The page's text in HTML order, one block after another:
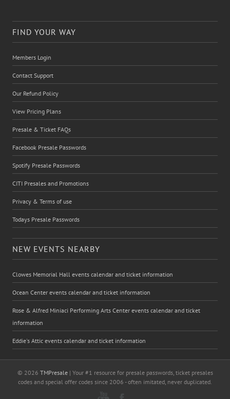
FIND YOUR WAY
Members Login
Contact Support
Our Refund Policy
View Pricing Plans
Presale & Ticket FAQs
Facebook Presale Passwords
Spotify Presale Passwords
CITI Presales and Promotions
Privacy & Terms of use
Todays Presale Passwords
NEW EVENTS NEARBY
Clowes Memorial Hall events calendar and ticket information
Ocean Center events calendar and ticket information
Rose & Alfred Miniaci Performing Arts Center events calendar and ticket
information
Eddie's Attic events calendar and ticket information
© 2026 TMPresale| Your #1 resource for presale passwords, ticket presales
codes and special offer codes since 2006 - often imitated, never duplicated.